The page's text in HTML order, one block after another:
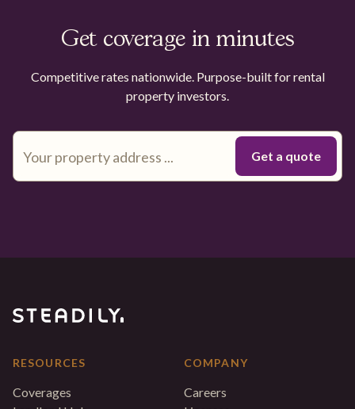
Get coverage in minutes
Competitive rates nationwide. Purpose-built for rental
property investors.
RESOURCES
Coverages
COMPANY
Careers